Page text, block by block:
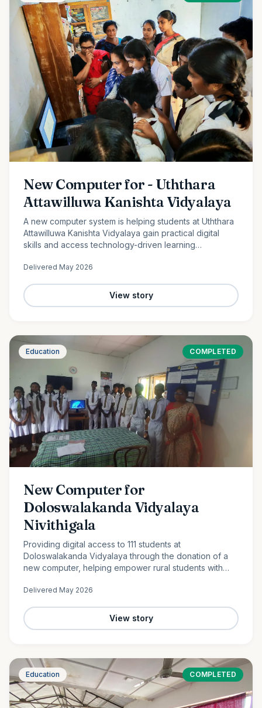
New Computer for - Uththara
Attawilluwa Kanishta Vidyalaya
A new computer system is helping students at Uththara
Attawilluwa Kanishta Vidyalaya gain practical digital
skills and access technology-driven learning
Delivered May 2026
View story
Education COMPLETED
New Computer for
Doloswalakanda Vidyalaya
Nivithigala
Providing digital access to 111 students at
Doloswalakanda Vidyalaya through the donation of a
new computer, helping empower rural students with
Delivered May 2026
View story
Education COMPLETED